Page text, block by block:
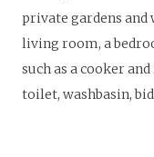
private gardens and
living room, a
such as a cooker
toilet, washbasin,